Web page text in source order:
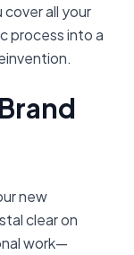
all your
process into a
new
clear on
work—